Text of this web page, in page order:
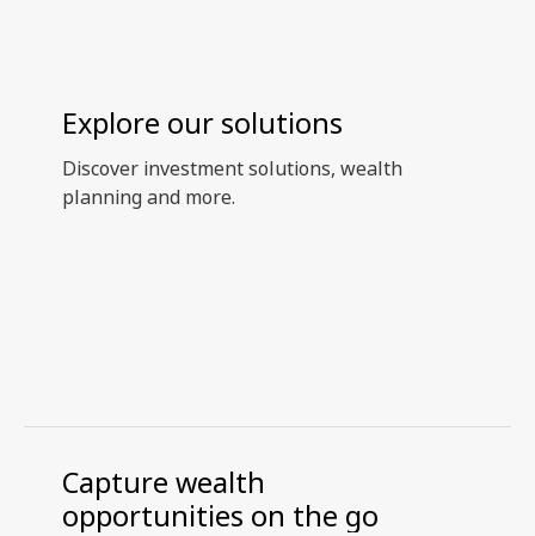
Explore our solutions
Discover investment solutions, wealth
planning and more.
Capture wealth
opportunities on the go